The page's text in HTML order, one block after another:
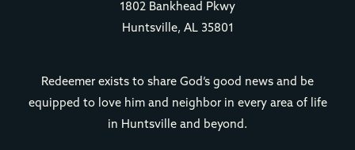
1802 Bankhead Pkwy
Huntsville, AL 35801
Redeemer exists to share God’s good news and be
equipped to love him and neighbor in every area of life
in Huntsville and beyond.